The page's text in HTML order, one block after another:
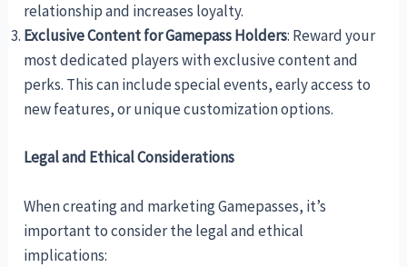
relationship and increases loyalty.
Exclusive Content for Gamepass Holders: Reward your
most dedicated players with exclusive content and
perks. This can include special events, early access to
new features, or unique customization options.
Legal and Ethical Considerations
When creating and marketing Gamepasses, it’s
important to consider the legal and ethical
implications: